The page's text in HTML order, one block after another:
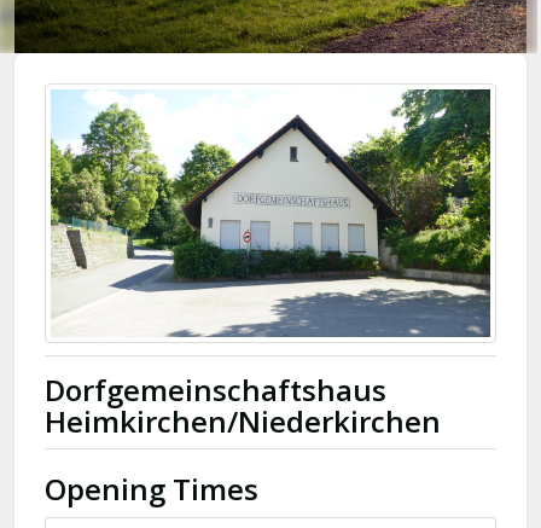
Dorfgemeinschaftshaus
Heimkirchen/Niederkirchen
Opening Times